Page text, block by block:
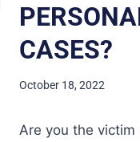
CASES?
October 18, 2022
Are you the